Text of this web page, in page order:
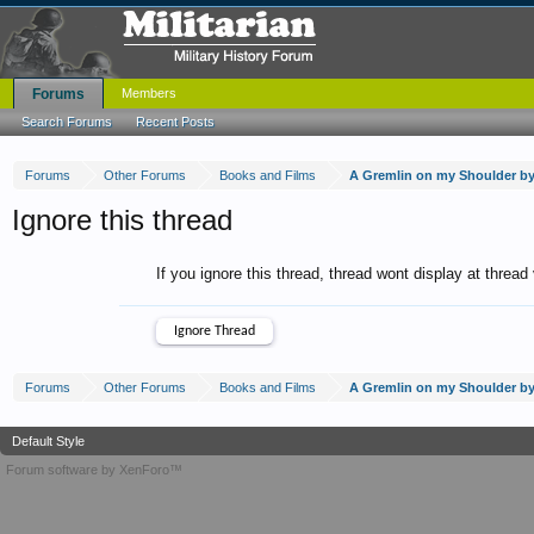
Forums Other Forums Books and Films A Gremlin on my Shoulder
Ignore this thread
If you ignore this thread, thread wont display at
Forums Other Forums Books and Films A Gremlin on my Shoulder
Forums
Search Forums Recent Posts
Members
Default Style
Forum software by XenForo™